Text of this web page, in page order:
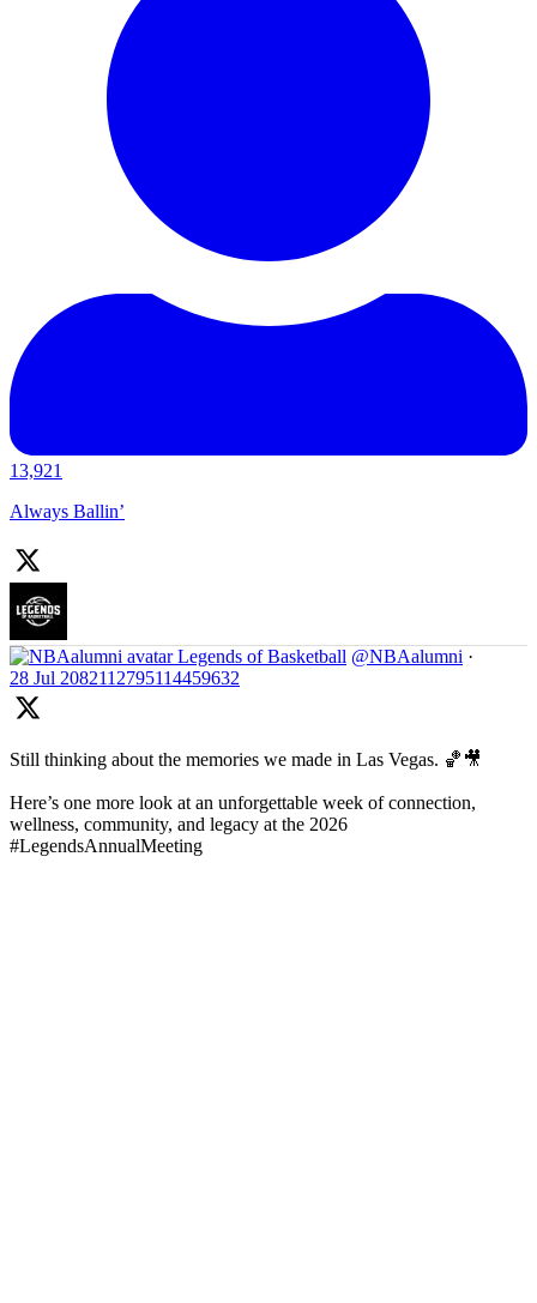
13,921
Always Ballin’
Legends of Basketball @NBAalumni ·
28 Jul 2082112795114459632
Still thinking about the memories we made in Las Vegas. 🏀🎥
Here’s one more look at an unforgettable week of connection,
wellness, community, and legacy at the 2026
#LegendsAnnualMeeting